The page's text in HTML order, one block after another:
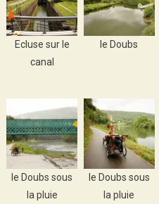
Ecluse sur le
canal
le Doubs
le Doubs sous
la pluie
le Doubs sous
la pluie